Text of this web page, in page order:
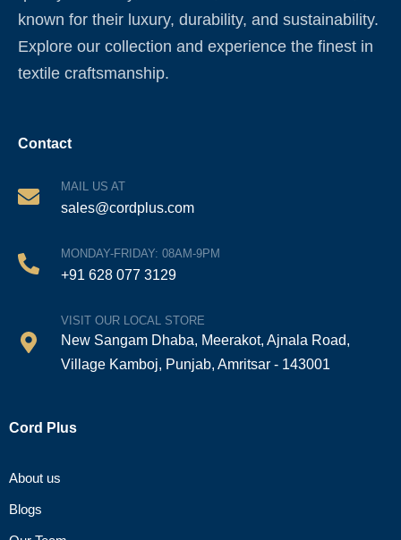
known for their luxury, durability, and sustainability.
Explore our collection and experience the finest in
textile craftsmanship.
Contact
MAIL US AT
sales@cordplus.com
MONDAY-FRIDAY: 08AM-9PM
+91 628 077 3129
VISIT OUR LOCAL STORE
New Sangam Dhaba, Meerakot, Ajnala Road,
Village Kamboj, Punjab, Amritsar - 143001
Cord Plus
About us
Blogs